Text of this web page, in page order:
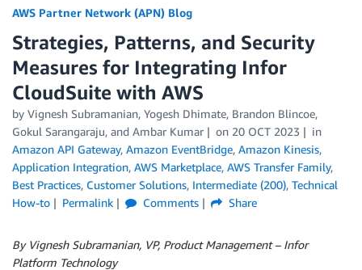
AWS Partner Network (APN) Blog
Strategies, Patterns, and Security
Measures for Integrating Infor
CloudSuite with AWS
by Vignesh Subramanian, Yogesh Dhimate, Brandon Blincoe,
Gokul Sarangaraju, and Ambar Kumar on 20 OCT 2023
in
Amazon API Gateway, Amazon EventBridge, Amazon Kinesis,
Application Integration, AWS Marketplace, AWS Transfer Family,
Best Practices, Customer Solutions, Intermediate (200), Technical
How-to
Permalink Comments Share
By Vignesh Subramanian, VP, Product Management – Infor
Platform Technology